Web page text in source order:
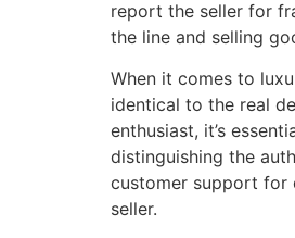
report the seller for
the line and selling
When it comes to
identical to the real
enthusiast, it’s
distinguishing the
customer support for
seller.